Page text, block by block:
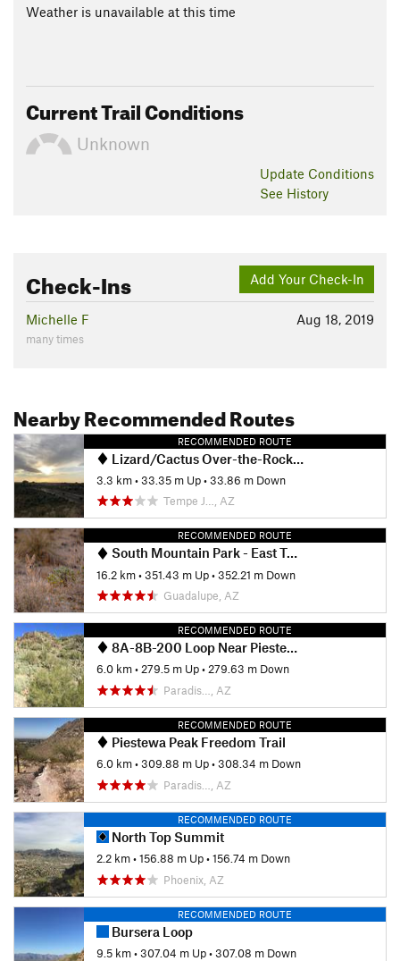
Weather is unavailable at this time
Current Trail Conditions
Unknown
Update Conditions
See History
Add Your Check-In
Check-Ins
Aug 18, 2019
Michelle F
many times
Nearby Recommended Routes
RECOMMENDED ROUTE
Lizard/Cactus Over-the-Rock Loop
3.3 km•33.35 m Up•33.86 m Down
Tempe J…, AZ
RECOMMENDED ROUTE
South Mountain Park - East Tour
16.2 km•351.43 m Up•352.21 m Down
Guadalupe, AZ
RECOMMENDED ROUTE
8A-8B-200 Loop Near Piestewa
6.0 km•279.5 m Up•279.63 m Down
Paradis…, AZ
RECOMMENDED ROUTE
Piestewa Peak Freedom Trail
6.0 km•309.88 m Up•308.34 m Down
Paradis…, AZ
RECOMMENDED ROUTE
North Top Summit
2.2 km•156.88 m Up•156.74 m Down
Phoenix, AZ
RECOMMENDED ROUTE
Bursera Loop
9.5 km•307.04 m Up•307.08 m Down